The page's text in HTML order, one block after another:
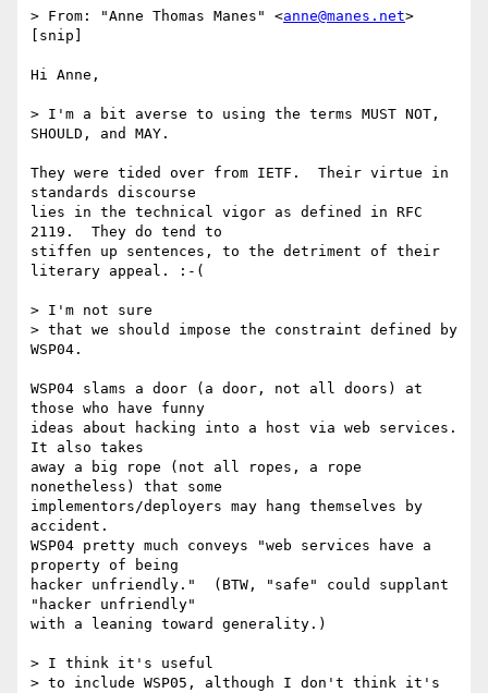
> From: "Anne Thomas Manes" <anne@manes.net>
[snip]
Hi Anne,
> I'm a bit averse to using the terms MUST NOT,
SHOULD, and MAY.
They were tided over from IETF.  Their virtue in
standards discourse
lies in the technical vigor as defined in RFC
2119.  They do tend to
stiffen up sentences, to the detriment of their
literary appeal. :-(
> I'm not sure
> that we should impose the constraint defined by
WSP04.
WSP04 slams a door (a door, not all doors) at
those who have funny
ideas about hacking into a host via web services.
It also takes
away a big rope (not all ropes, a rope
nonetheless) that some
implementors/deployers may hang themselves by
accident.
WSP04 pretty much conveys "web services have a
property of being
hacker unfriendly."  (BTW, "safe" could supplant
"hacker unfriendly"
with a leaning toward generality.)
> I think it's useful
> to include WSP05, although I don't think it's